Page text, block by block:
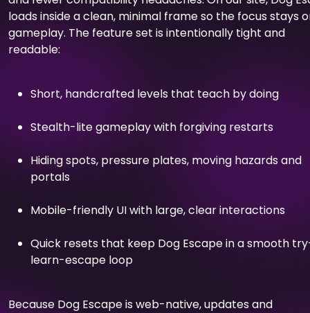
loads inside a clean, minimal frame so the focus stays
gameplay. The feature set is intentionally tight and
readable:
Short, handcrafted levels that teach by doing
Stealth-lite gameplay with forgiving restarts
Hiding spots, pressure plates, moving hazards and
portals
Mobile-friendly UI with large, clear interactions
Quick resets that keep Dog Escape in a smooth
learn-escape loop
Because Dog Escape is web-native, updates and